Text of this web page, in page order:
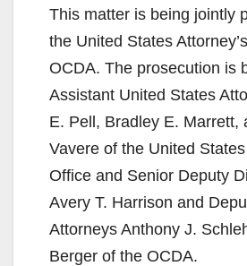
This matter is being jointly
the United States
OCDA. The prosecution is
Assistant United States
E. Pell, Bradley E. Marrett,
Vavere of the United States
Office and Senior Deputy
Avery T. Harrison and
Attorneys Anthony J.
Berger of the OCDA.